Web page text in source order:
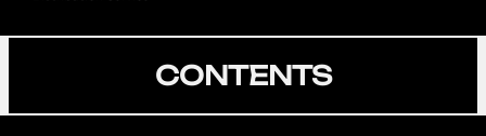
CONTENTS